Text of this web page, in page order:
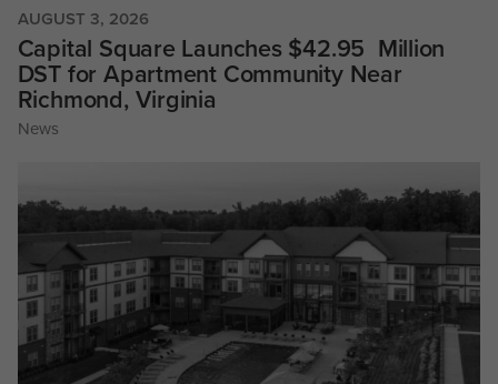
AUGUST 3, 2026
Capital Square Launches $42.95 Million
DST for Apartment Community Near
Richmond, Virginia
News